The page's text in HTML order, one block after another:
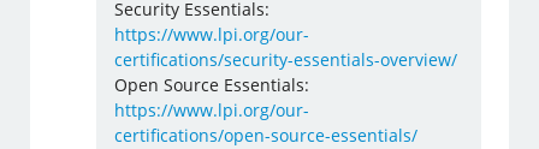
Security Essentials:
https://www.lpi.org/our-
certifications/security-essentials-overview/
Open Source Essentials:
https://www.lpi.org/our-
certifications/open-source-essentials/